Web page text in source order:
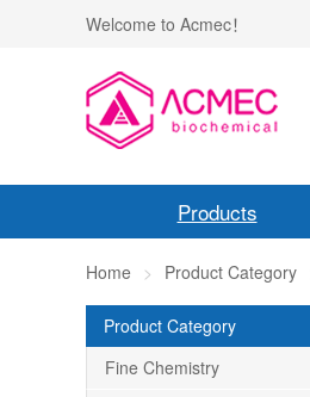
Welcome to Acmec！
Products
Home Product Category
Product Category
Fine Chemistry